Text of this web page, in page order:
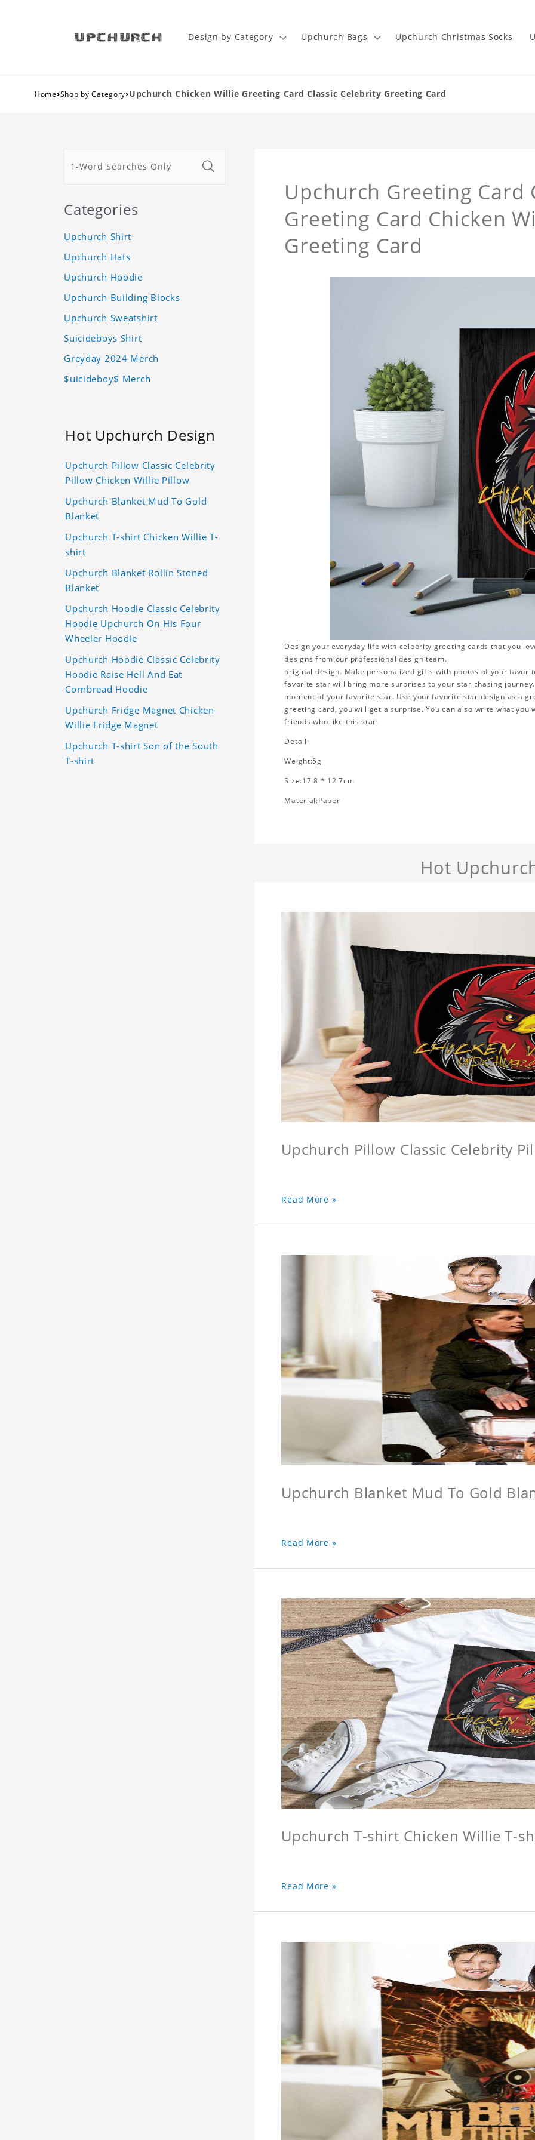
Design by Category Upchurch Bags Upchurch Christmas Socks
Home›Shop by Category›Upchurch Chicken Willie Greeting Card Classic Celebrity Greeting Card
Upchurch Greeting Card
Greeting Card Chicken
Greeting Card
Design your everyday life with celebrity greeting cards that you
designs from our professional design team.
original design. Make personalized gifts with photos of your
favorite star will bring more surprises to your star chasing
moment of your favorite star. Use your favorite star design as a
greeting card, you will get a surprise. You can also write what
friends who like this star.
Detail:
Weight:5g
Size:17.8 * 12.7cm
Material:Paper
Hot
Upchurch Pillow Classic Celebrity
Read More »
Upchurch Blanket Mud To Gold
Read More »
Upchurch T-shirt Chicken Willie T-
Read More »
Categories
Upchurch Shirt
Upchurch Hats
Upchurch Hoodie
Upchurch Building Blocks
Upchurch Sweatshirt
Suicideboys Shirt
Greyday 2024 Merch
$uicideboy$ Merch
Hot Upchurch Design
Upchurch Pillow Classic Celebrity
Pillow Chicken Willie Pillow
Upchurch Blanket Mud To Gold
Blanket
Upchurch T-shirt Chicken Willie T-
shirt
Upchurch Blanket Rollin Stoned
Blanket
Upchurch Hoodie Classic Celebrity
Hoodie Upchurch On His Four
Wheeler Hoodie
Upchurch Hoodie Classic Celebrity
Hoodie Raise Hell And Eat
Cornbread Hoodie
Upchurch Fridge Magnet Chicken
Willie Fridge Magnet
Upchurch T-shirt Son of the South
T-shirt